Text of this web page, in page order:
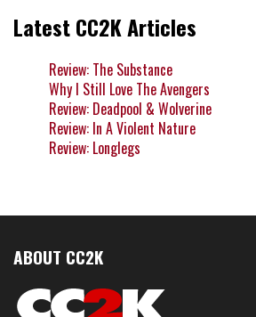
Latest CC2K Articles
Review: The Substance
Why I Still Love The Avengers
Review: Deadpool & Wolverine
Review: In A Violent Nature
Review: Longlegs
ABOUT CC2K